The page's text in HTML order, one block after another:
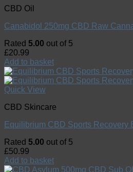
CBD Oil
Canabidol 250mg CBD Raw
Rated 5.00 out of 5
£20.99
Add to basket
Quick View
CBD Skincare
Equilibrium CBD Sports Recovery
Rated 5.00 out of 5
£50.99
Add to basket